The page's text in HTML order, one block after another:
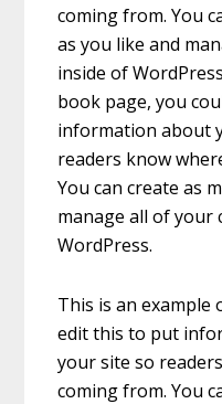
coming from. You
as you like and
inside of
book page, you
information about
readers know
You can create as
manage all of your
WordPress.
This is an example
edit this to put
your site so
coming from. You